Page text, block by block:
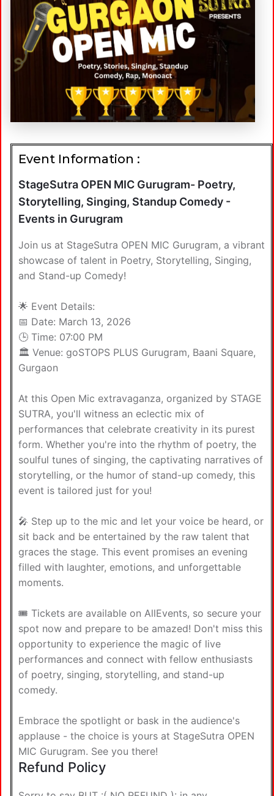
Event Information :
StageSutra OPEN MIC Gurugram- Poetry,
Storytelling, Singing, Standup Comedy -
Events in Gurugram
Join us at StageSutra OPEN MIC Gurugram, a vibrant
showcase of talent in Poetry, Storytelling, Singing,
and Stand-up Comedy!
🌟 Event Details:
📅 Date: March 13, 2026
🕒 Time: 07:00 PM
🏛️ Venue: goSTOPS PLUS Gurugram, Baani Square,
Gurgaon
At this Open Mic extravaganza, organized by STAGE
SUTRA, you'll witness an eclectic mix of
performances that celebrate creativity in its purest
form. Whether you're into the rhythm of poetry, the
soulful tunes of singing, the captivating narratives of
storytelling, or the humor of stand-up comedy, this
event is tailored just for you!
🎤 Step up to the mic and let your voice be heard, or
sit back and be entertained by the raw talent that
graces the stage. This event promises an evening
filled with laughter, emotions, and unforgettable
moments.
🎟️ Tickets are available on AllEvents, so secure your
spot now and prepare to be amazed! Don't miss this
opportunity to experience the magic of live
performances and connect with fellow enthusiasts
of poetry, singing, storytelling, and stand-up
comedy.
Embrace the spotlight or bask in the audience's
applause - the choice is yours at StageSutra OPEN
MIC Gurugram. See you there!
Refund Policy